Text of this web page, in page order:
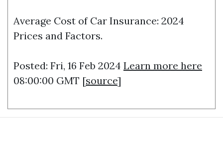
Average Cost of Car Insurance: 2024
Prices and Factors.
Posted: Fri, 16 Feb 2024 Learn more here
08:00:00 GMT [source]